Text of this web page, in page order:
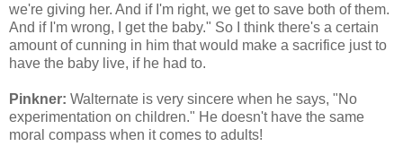
we're giving her. And if I'm right, we get to save both of them.
And if I'm wrong, I get the baby." So I think there's a certain
amount of cunning in him that would make a sacrifice just to
have the baby live, if he had to.
Pinkner: Walternate is very sincere when he says, "No
experimentation on children." He doesn't have the same
moral compass when it comes to adults!